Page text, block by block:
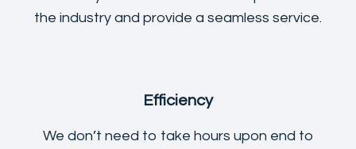
the industry and provide a seamless service.
Efficiency
We don’t need to take hours upon end to